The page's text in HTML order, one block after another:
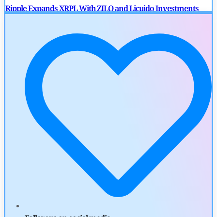
Ripple Expands XRPL With ZILO and Licuido Investments
Cryptocurrency News
Canary Capital Files for First US Spot Hedera ETF on Nasdaq
Mayank Kumar
July 31, 2026
Defi News
Aave Drops Underperforming Chains in Strategic Risk
OSL Becomes First Hong Kong Exchange to Offer Retail XRP